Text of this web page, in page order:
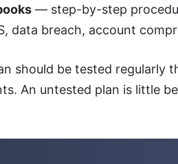
— step-by-step
data breach, account
should be tested regularly
An untested plan is little